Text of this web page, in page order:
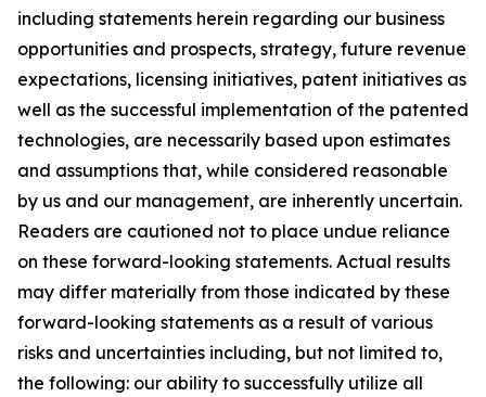
including statements herein regarding our business
opportunities and prospects, strategy, future revenue
expectations, licensing initiatives, patent initiatives as
well as the successful implementation of the patented
technologies, are necessarily based upon estimates
and assumptions that, while considered reasonable
by us and our management, are inherently uncertain.
Readers are cautioned not to place undue reliance
on these forward-looking statements. Actual results
may differ materially from those indicated by these
forward-looking statements as a result of various
risks and uncertainties including, but not limited to,
the following: our ability to successfully utilize all